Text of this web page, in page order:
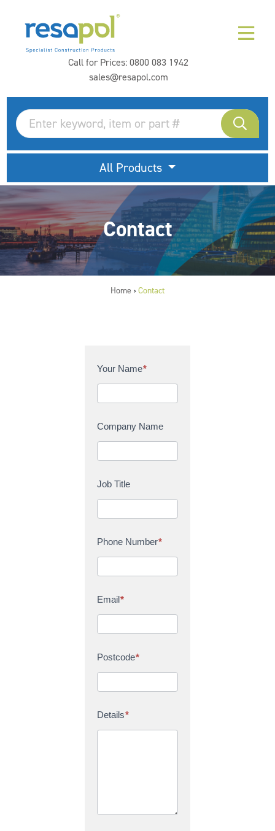
Call for Prices:0800 083 1942
sales@resapol.com
All Products
Contact
Home > Contact
C
t
c
t
U
Your Name*
Company Name
Job Title
Phone Number*
Email*
Postcode*
Details*